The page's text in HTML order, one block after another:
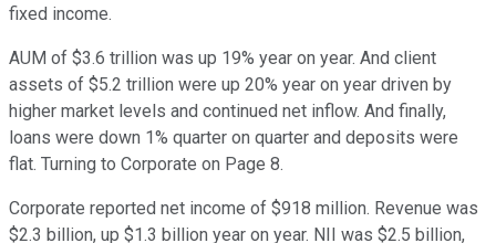
fixed income.
AUM of $3.6 trillion was up 19% year on year. And client
assets of $5.2 trillion were up 20% year on year driven by
higher market levels and continued net inflow. And finally,
loans were down 1% quarter on quarter and deposits were
flat. Turning to Corporate on Page 8.
Corporate reported net income of $918 million. Revenue was
$2.3 billion, up $1.3 billion year on year. NII was $2.5 billion,